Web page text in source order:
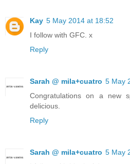
Kay 5 May 2014 at 18:52
I follow with GFC. x
Reply
Sarah @ mila+cuatro 5 May
Congratulations on a new
delicious.
Reply
Sarah @ mila+cuatro 5 May